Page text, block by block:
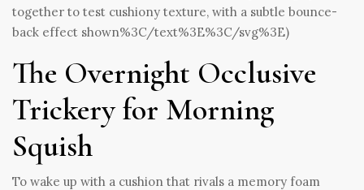
together to test cushiony texture, with a subtle bounce-
back effect shown%3C/text%3E%3C/svg%3E)
The Overnight Occlusive
Trickery for Morning
Squish
To wake up with a cushion that rivals a memory foam